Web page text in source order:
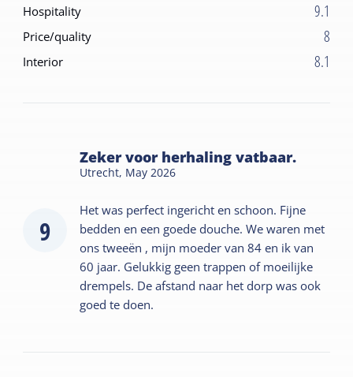
Hospitality 9.1
Price/quality 8
Interior 8.1
9
Zeker voor herhaling vatbaar.
Utrecht, May 2026
Het was perfect ingericht en schoon. Fijne
bedden en een goede douche. We waren met
ons tweeën , mijn moeder van 84 en ik van
60 jaar. Gelukkig geen trappen of moeilijke
drempels. De afstand naar het dorp was ook
goed te doen.